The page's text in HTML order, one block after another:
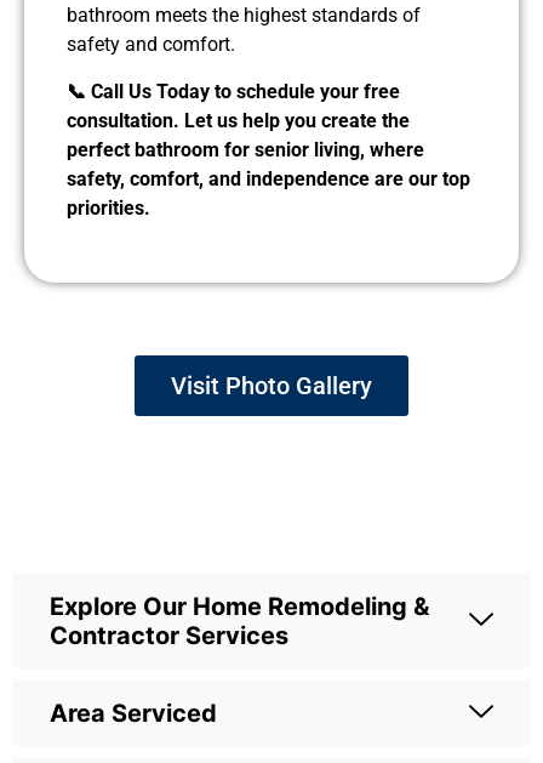
bathroom meets the highest standards of
safety and comfort.
📞 Call Us Today to schedule your free
consultation. Let us help you create the
perfect bathroom for senior living, where
safety, comfort, and independence are our top
priorities.
Visit Photo Gallery
Explore Our Home Remodeling &
Contractor Services
Area Serviced